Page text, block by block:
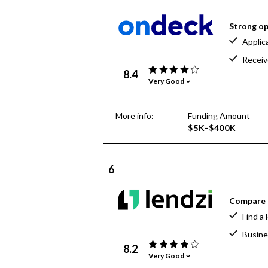
8.4 Very Good
Strong
More info:
Funding Amount
$5K-$400K
6
8.2 Very Good
Find a